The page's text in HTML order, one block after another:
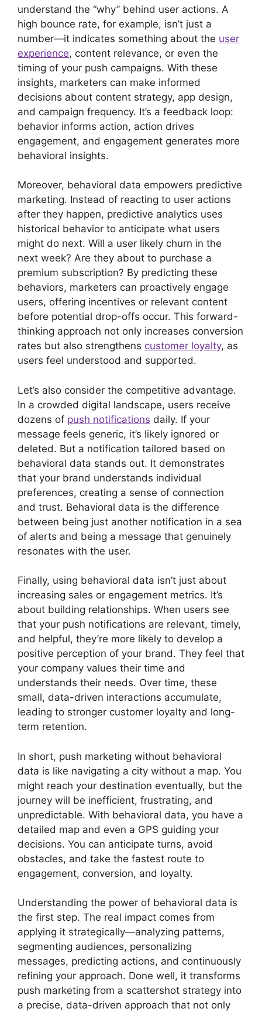
understand the “why” behind user actions. A
high bounce rate, for example, isn’t just a
number—it indicates something about the user
experience, content relevance, or even the
timing of your push campaigns. With these
insights, marketers can make informed
decisions about content strategy, app design,
and campaign frequency. It’s a feedback loop:
behavior informs action, action drives
engagement, and engagement generates more
behavioral insights.
Moreover, behavioral data empowers predictive
marketing. Instead of reacting to user actions
after they happen, predictive analytics uses
historical behavior to anticipate what users
might do next. Will a user likely churn in the
next week? Are they about to purchase a
premium subscription? By predicting these
behaviors, marketers can proactively engage
users, offering incentives or relevant content
before potential drop-offs occur. This forward-
thinking approach not only increases conversion
rates but also strengthens customer loyalty, as
users feel understood and supported.
Let’s also consider the competitive advantage.
In a crowded digital landscape, users receive
dozens of push notifications daily. If your
message feels generic, it’s likely ignored or
deleted. But a notification tailored based on
behavioral data stands out. It demonstrates
that your brand understands individual
preferences, creating a sense of connection
and trust. Behavioral data is the difference
between being just another notification in a sea
of alerts and being a message that genuinely
resonates with the user.
Finally, using behavioral data isn’t just about
increasing sales or engagement metrics. It’s
about building relationships. When users see
that your push notifications are relevant, timely,
and helpful, they’re more likely to develop a
positive perception of your brand. They feel that
your company values their time and
understands their needs. Over time, these
small, data-driven interactions accumulate,
leading to stronger customer loyalty and long-
term retention.
In short, push marketing without behavioral
data is like navigating a city without a map. You
might reach your destination eventually, but the
journey will be inefficient, frustrating, and
unpredictable. With behavioral data, you have a
detailed map and even a GPS guiding your
decisions. You can anticipate turns, avoid
obstacles, and take the fastest route to
engagement, conversion, and loyalty.
Understanding the power of behavioral data is
the first step. The real impact comes from
applying it strategically—analyzing patterns,
segmenting audiences, personalizing
messages, predicting actions, and continuously
refining your approach. Done well, it transforms
push marketing from a scattershot strategy into
a precise, data-driven approach that not only